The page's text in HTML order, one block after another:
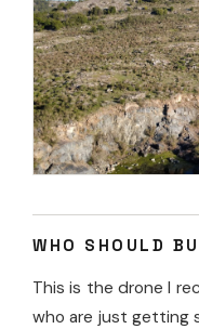
WHO SHOULD
This is the drone I
who are just getting